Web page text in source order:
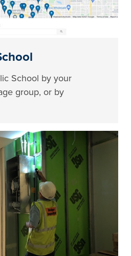
School by your
group, or by